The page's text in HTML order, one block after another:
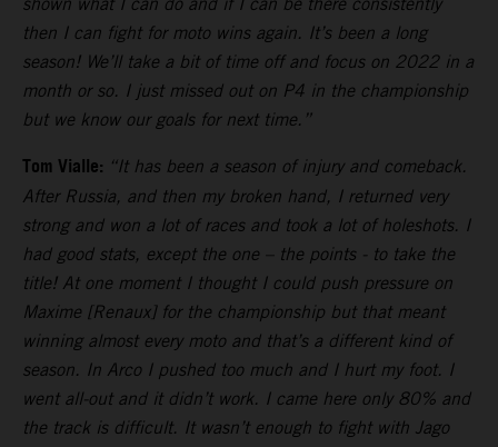
then I can fight for moto wins again. It’s been a long
season! We’ll take a bit of time off and focus on 2022 in a
month or so. I just missed out on P4 in the championship
but we know our goals for next time.”
Tom Vialle: “It has been a season of injury and comeback.
After Russia, and then my broken hand, I returned very
strong and won a lot of races and took a lot of holeshots. I
had good stats, except the one – the points - to take the
title! At one moment I thought I could push pressure on
Maxime [Renaux] for the championship but that meant
winning almost every moto and that’s a different kind of
season. In Arco I pushed too much and I hurt my foot. I
went all-out and it didn’t work. I came here only 80% and
the track is difficult. It wasn’t enough to fight with Jago